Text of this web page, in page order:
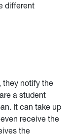
different
they notify the
a student
It can take up
receive the
the